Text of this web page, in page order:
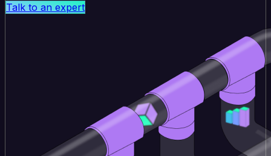
Talk to an expert